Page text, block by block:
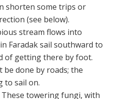
shorten some trips or
(see below).
stream flows into
Faradak sail southward to
of getting there by foot.
done by roads; the
to sail on.
These towering fungi, with